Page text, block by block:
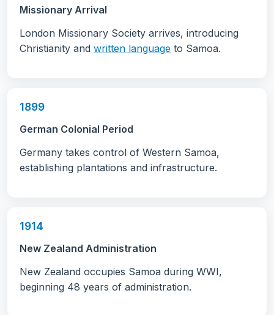
Missionary Arrival
London Missionary Society arrives, introducing
Christianity and written language to Samoa.
1899
German Colonial Period
Germany takes control of Western Samoa,
establishing plantations and infrastructure.
1914
New Zealand Administration
New Zealand occupies Samoa during WWI,
beginning 48 years of administration.